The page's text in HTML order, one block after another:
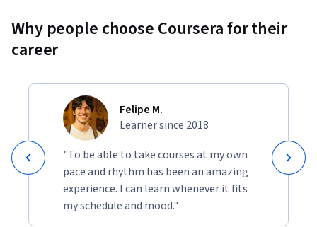
Why people choose Coursera for their
career
Felipe M.
Learner since 2018
"To be able to take courses at my own
pace and rhythm has been an amazing
experience. I can learn whenever it fits
my schedule and mood."